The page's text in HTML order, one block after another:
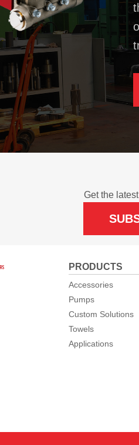
Get the
Giant
PRODUCTS
Accessories
Pumps
Custom Solutions
Towels
Applications